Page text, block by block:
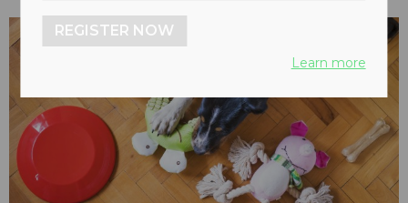
REGISTER NOW
Learn more